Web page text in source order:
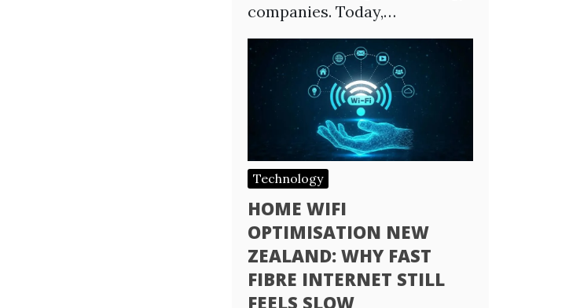
companies. Today,…
Technology
HOME WIFI
OPTIMISATION NEW
ZEALAND: WHY FAST
FIBRE INTERNET STILL
FEELS SLOW